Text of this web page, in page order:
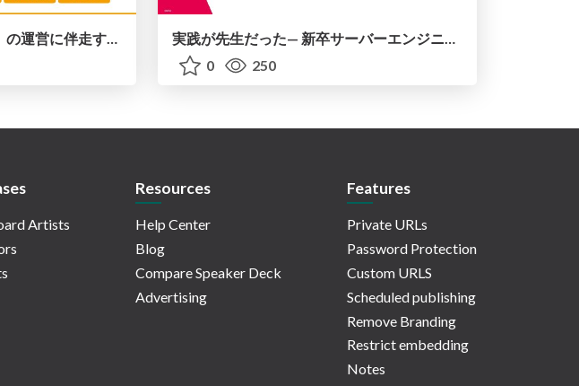
『モンスターストライク』 の運営に伴走する！ データ民主化への 解析グループの3つのアプローチ
実践が先生だった— 新卒サーバーエンジニア1年目のリアル
0
250
Artists
Resources
Help Center
Blog
Compare Speaker Deck
Advertising
Features
Private URLs
Password Protection
Custom URLS
Scheduled publishing
Remove Branding
Restrict embedding
Notes